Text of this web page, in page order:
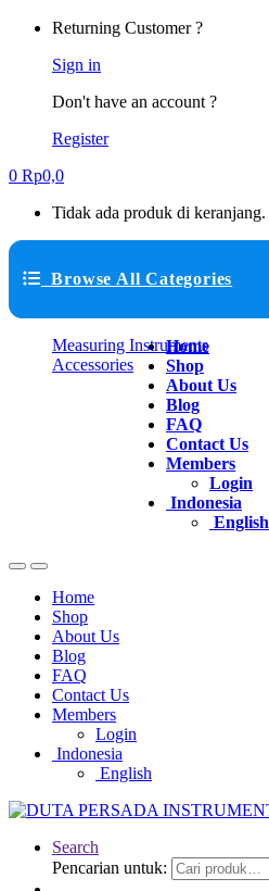
Returning Customer ?
Sign in
Don't have an account ?
Register
0 Rp0,0
Tidak ada produk di keranjang.
Browse All Categories
Measuring Instruments
Accessories
Home
Shop
About Us
Blog
FAQ
Contact Us
Members
Login
Indonesia
English
Home
Shop
About Us
Blog
FAQ
Contact Us
Members
Login
Indonesia
English
Search
Pencarian untuk: